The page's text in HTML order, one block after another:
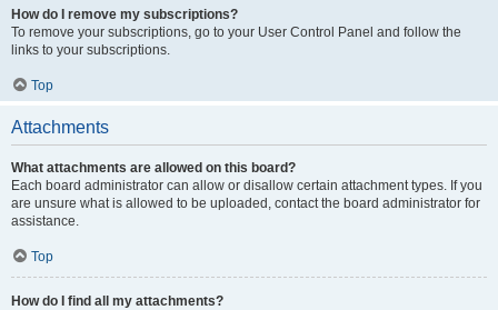
How do I remove my subscriptions?
To remove your subscriptions, go to your User Control Panel and follow the
links to your subscriptions.
Top
Attachments
What attachments are allowed on this board?
Each board administrator can allow or disallow certain attachment types. If you
are unsure what is allowed to be uploaded, contact the board administrator for
assistance.
Top
How do I find all my attachments?